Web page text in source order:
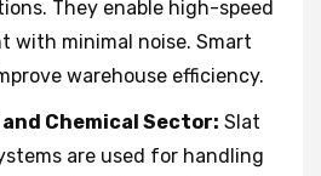
They enable high-speed
with minimal noise. Smart
warehouse efficiency.
Chemical Sector: Slat
are used for handling